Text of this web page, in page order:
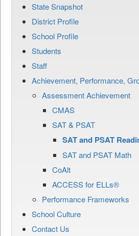
State Snapshot
District Profile
School Profile
Students
Staff
Achievement, Performance,
Assessment Achievement
CMAS
SAT & PSAT
SAT and PSAT
SAT and PSAT Math
CoAlt
ACCESS for ELLs®
Performance Frameworks
School Culture
Contact Us